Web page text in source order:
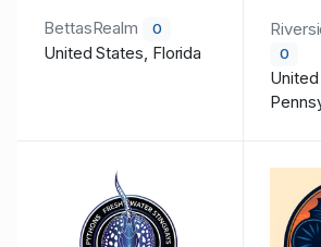
BettasRealm 0
United States, Florida 0